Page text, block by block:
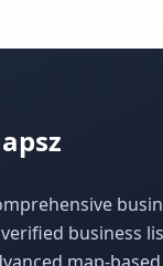
business